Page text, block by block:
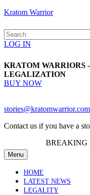
Skip
content
Skip
to
Kratom Warrior
Search
for:
LOG IN
KRATOM WARRIORS
LEGALIZATION
BUY NOWBUY
stories@kratomwarrior.com
Contact us if you have a
BREAKING
MenuMenu
HOME
LATEST NEWS
LEGALITY